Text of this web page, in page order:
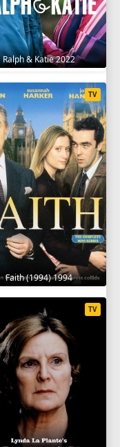
Ralph & Katie 2022
Faith (1994) 1994
TV
TV